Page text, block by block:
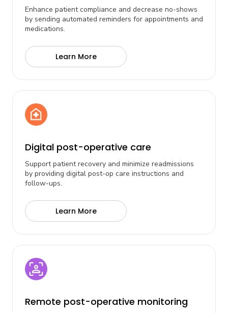
Enhance patient compliance and decrease no-shows
by sending automated reminders for appointments and
medications.
Learn More
Digital post-operative care
Support patient recovery and minimize readmissions
by providing digital post-op care instructions and
follow-ups.
Learn More
Remote post-operative monitoring